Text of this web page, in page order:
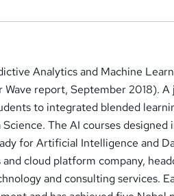
Analytics and Machine
report, September 2018).
to integrated blended
The AI courses designed
for Artificial Intelligence and
cloud platform company,
and consulting services.